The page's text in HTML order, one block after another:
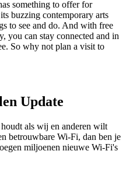
something to offer for
buzzing contemporary arts
to see and do. And with free
you can stay connected and in
So why not plan a visit to
Update
als wij en anderen wilt
betrouwbare Wi-Fi, dan ben je
miljoenen nieuwe Wi-Fi's